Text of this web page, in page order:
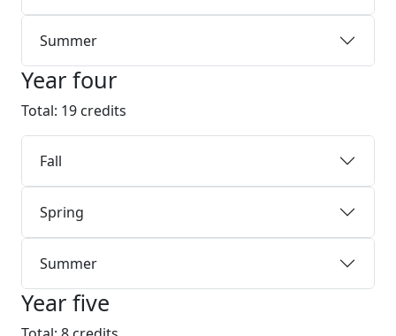
Summer
Year four
Total: 19 credits
Fall
Spring
Summer
Year five